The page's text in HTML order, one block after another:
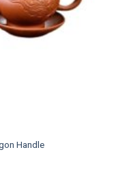
Handle